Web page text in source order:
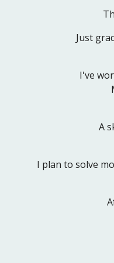
Just
I've
A
I plan to solve